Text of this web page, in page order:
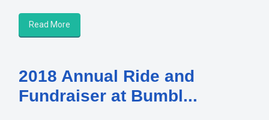
Read More
2018 Annual Ride and
Fundraiser at Bumbl...